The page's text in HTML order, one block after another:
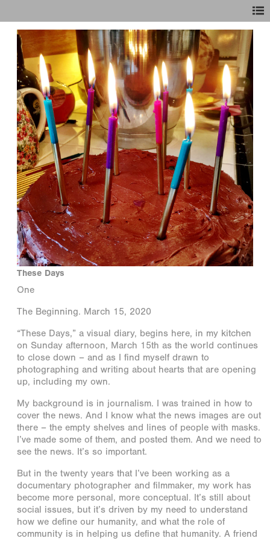
These Days
One
The Beginning. March 15, 2020
“These Days,” a visual diary, begins here, in my kitchen
on Sunday afternoon, March 15th as the world continues
to close down – and as I find myself drawn to
photographing and writing about hearts that are opening
up, including my own.
My background is in journalism. I was trained in how to
cover the news. And I know what the news images are out
there – the empty shelves and lines of people with masks.
I’ve made some of them, and posted them. And we need to
see the news. It’s so important.
But in the twenty years that I’ve been working as a
documentary photographer and filmmaker, my work has
become more personal, more conceptual. It’s still about
social issues, but it’s driven by my need to understand
how we define our humanity, and what the role of
community is in helping us define that humanity. A friend